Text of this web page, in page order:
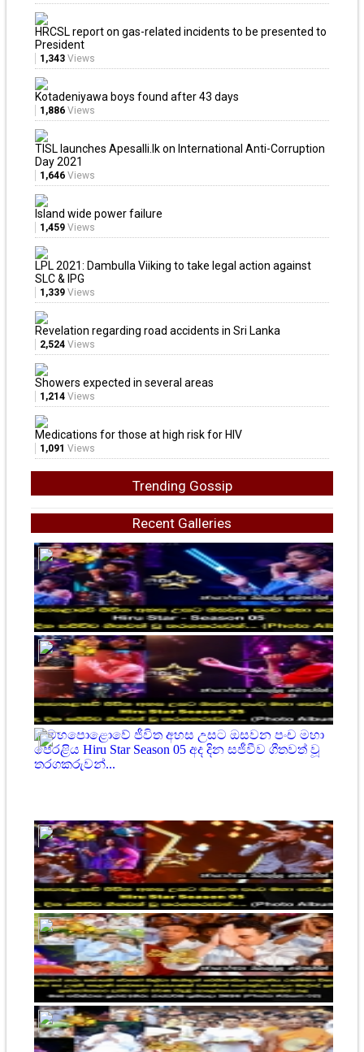
HRCSL report on gas-related incidents to be presented to
President
1,343 Views
Kotadeniyawa boys found after 43 days
1,886 Views
TISL launches Apesalli.lk on International Anti-Corruption
Day 2021
1,646 Views
Island wide power failure
1,459 Views
LPL 2021: Dambulla Viiking to take legal action against
SLC & IPG
1,339 Views
Revelation regarding road accidents in Sri Lanka
2,524 Views
Showers expected in several areas
1,214 Views
Medications for those at high risk for HIV
1,091 Views
Trending Gossip
Recent Galleries